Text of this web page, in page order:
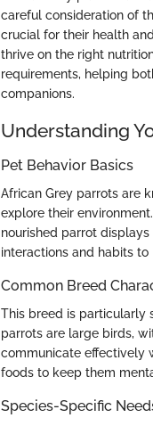
careful consideration of
crucial for their health
thrive on the right
requirements, helping
companions.
Understanding
Pet Behavior Basics
African Grey parrots are
explore their
nourished parrot
interactions and habits
Common Breed
This breed is particularly
parrots are large birds,
communicate effectively
foods to keep them
Species-Specific